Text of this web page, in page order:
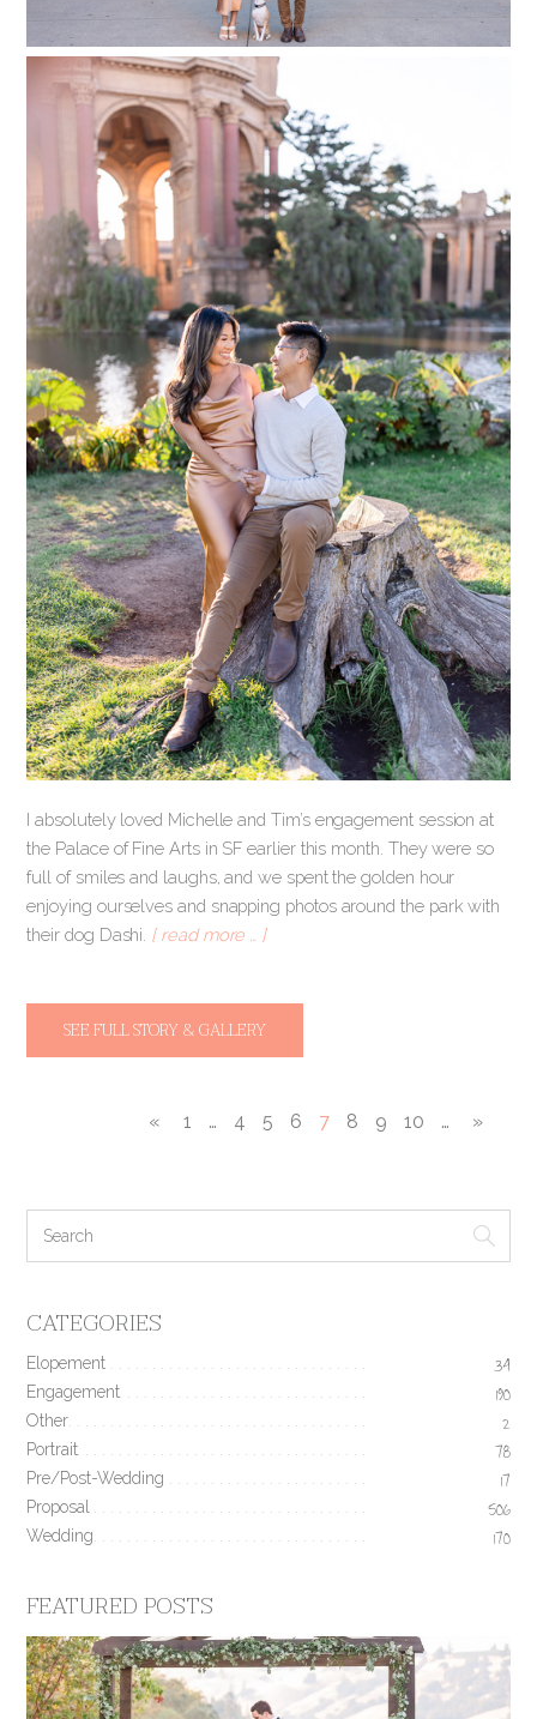
I absolutely loved Michelle and Tim’s engagement session at
the Palace of Fine Arts in SF earlier this month. They were so
full of smiles and laughs, and we spent the golden hour
enjoying ourselves and snapping photos around the park with
their dog Dashi. [ read more … ]
SEE FULL STORY & GALLERY
« 1 … 4 5 6 7 8 9 10 … »
CATEGORIES
Elopement 34
Engagement 190
Other 2
Portrait 78
Pre/Post-Wedding 17
Proposal 506
Wedding 170
FEATURED POSTS